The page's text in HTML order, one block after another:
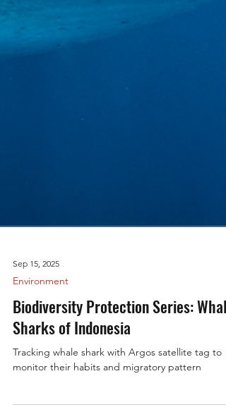
Environment
Biodiversity Protection Series: Whale
Sharks of Indonesia